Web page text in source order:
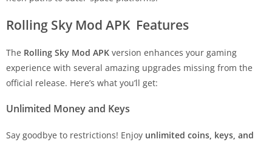
Rolling Sky Mod APK Features
The Rolling Sky Mod APK version enhances your gaming
experience with several amazing upgrades missing from the
official release. Here’s what you’ll get:
Unlimited Money and Keys
Say goodbye to restrictions! Enjoy unlimited coins, keys, and